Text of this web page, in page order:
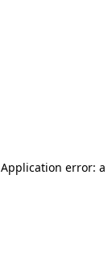
Application error: a